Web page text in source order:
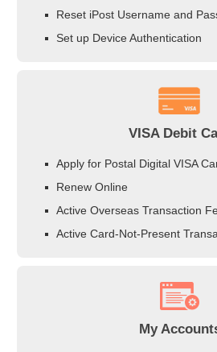
Reset iPost Username and
Set up Device Authentication
VISA Debit
Apply for Postal Digital VISA
Renew Online
Active Overseas Transaction
Active Card-Not-Present
My